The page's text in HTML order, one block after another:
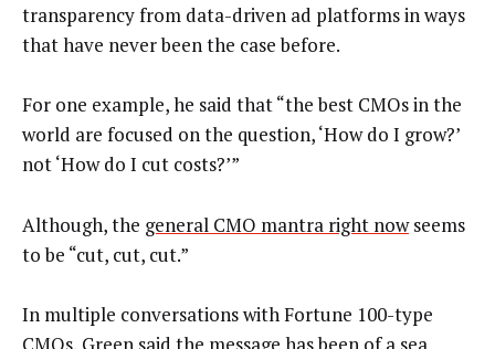
transparency from data-driven ad platforms in ways
that have never been the case before.
For one example, he said that “the best CMOs in the
world are focused on the question, ‘How do I grow?’
not ‘How do I cut costs?’”
Although, the general CMO mantra right nowseems
to be “cut, cut, cut.”
In multiple conversations with Fortune 100-type